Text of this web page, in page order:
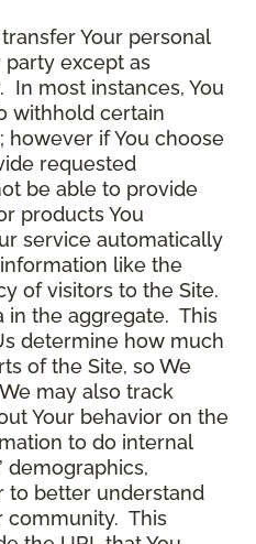
Your personal
except as
In most instances, You
withhold certain
if You choose
requested
be able to provide
products You
service automatically
like the
of visitors to the Site.
in the aggregate. This
determine how much
of the Site, so We
may also track
Your behavior on the
to do internal
demographics,
to better understand
community. This